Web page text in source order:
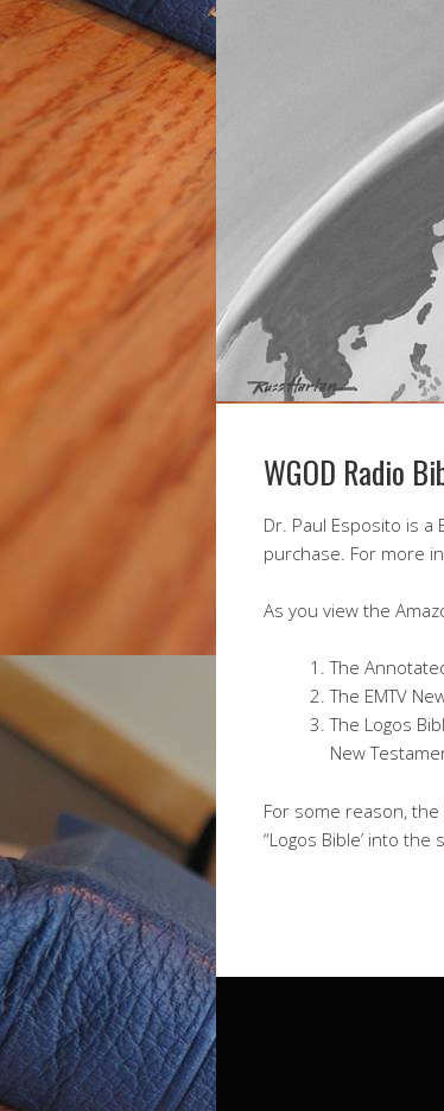
WGOD Radio
Dr. Paul Esposito is
purchase. For more
As you view the
The
The EMTV
The Logos
New
For some reason,
“Logos Bible’ into the